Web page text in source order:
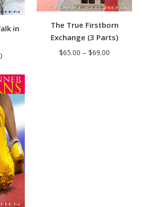
in
$35.00
through
$42.00
The True Firstborn
Exchange (3 Parts)
$65.00 – $69.00